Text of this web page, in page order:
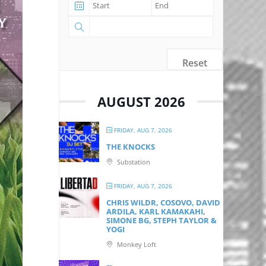
Reset
AUGUST 2026
FRIDAY, AUG 7, 2026
THE KNOCKS
Substation
FRIDAY, AUG 7, 2026
CHRIS WILDR, COSOVO, DAVID
ARDILA, KARL KAMAKAHI,
SIMONE BG, STEPH TAYLOR &
YOGI
Monkey Loft